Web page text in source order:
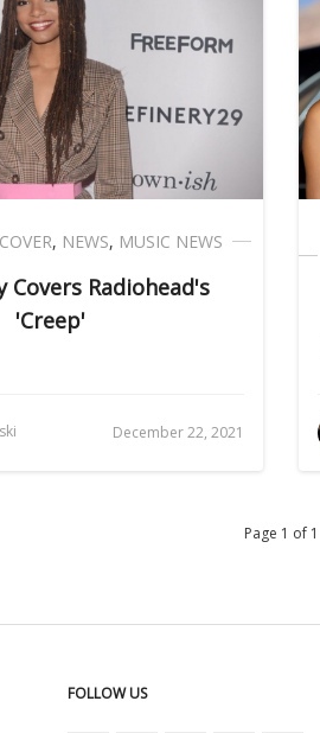
COVER, NEWS, MUSIC NEWS
Covers Radiohead's
'Creep'
December 22, 2021
Page 1 of 1
FOLLOW US